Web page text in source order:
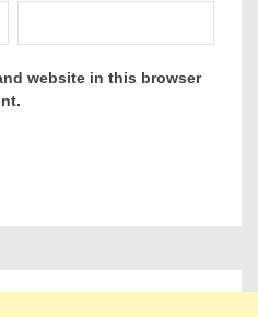
website in this browser